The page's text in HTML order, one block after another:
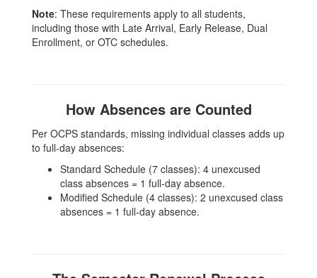
Note: These requirements apply to all students,
including those with Late Arrival, Early Release, Dual
Enrollment, or OTC schedules.
How Absences are Counted
Per OCPS standards, missing individual classes adds up
to full-day absences:
Standard Schedule (7 classes): 4 unexcused
class absences = 1 full-day absence.
Modified Schedule (4 classes): 2 unexcused class
absences = 1 full-day absence.